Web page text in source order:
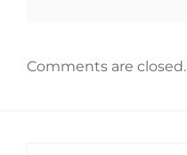
Comments are closed.